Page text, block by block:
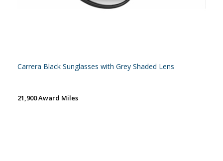
Carrera Black Sunglasses with Grey Shaded Lens
21,900 Award Miles